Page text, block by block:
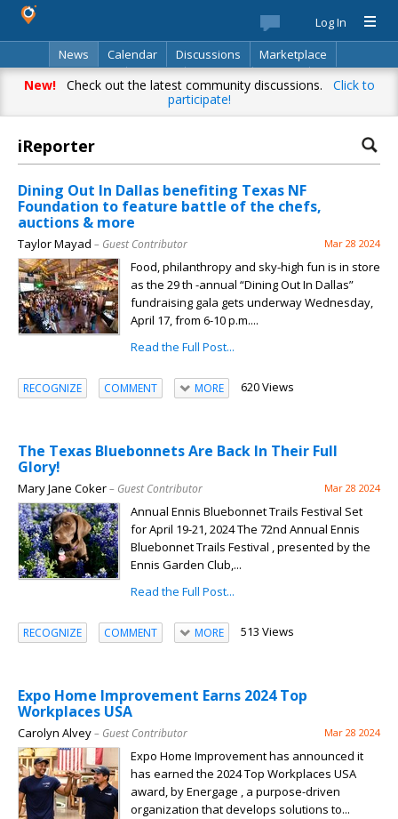
Log In
News
Calendar Discussions
Marketplace
Classifieds
Best Of Directory Search
New!Check out the latest community discussions. Click to
participate!
iReporter
Dining Out In Dallas benefiting Texas NF
Foundation to feature battle of the chefs,
auctions & more
Taylor Mayad – Guest Contributor Mar 28 2024
Food, philanthropy and sky-high fun is in store
as the 29 th -annual “Dining Out In Dallas”
fundraising gala gets underway Wednesday,
April 17, from 6-10 p.m....
Read the Full Post...
RECOGNIZE COMMENT MORE 620 Views
The Texas Bluebonnets Are Back In Their Full
Glory!
Mary Jane Coker– Guest Contributor Mar 28 2024
Annual Ennis Bluebonnet Trails Festival Set
for April 19-21, 2024 The 72nd Annual Ennis
Bluebonnet Trails Festival , presented by the
Ennis Garden Club,...
Read the Full Post...
RECOGNIZE COMMENT MORE 513 Views
Expo Home Improvement Earns 2024 Top
Workplaces USA
Carolyn Alvey– Guest Contributor Mar 28 2024
Expo Home Improvement has announced it
has earned the 2024 Top Workplaces USA
award, by Energage , a purpose-driven
organization that develops solutions to...